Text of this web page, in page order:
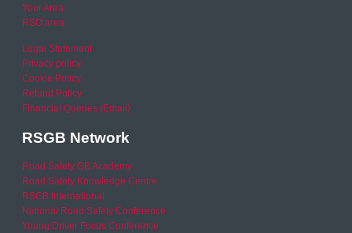
Your Area
RSO area
Legal Statement
Privacy policy
Cookie Policy
Refund Policy
Financial Queries (Email)
RSGB Network
Road Safety GB Academy
Road Safety Knowledge Centre
RSGB International
National Road Safety Conference
Young Driver Focus Conference